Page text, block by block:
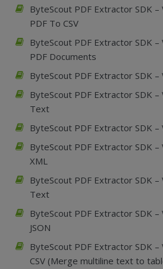
ByteScout PDF Extractor SDK
PDF To CSV
ByteScout PDF Extractor SDK –
PDF Documents
ByteScout PDF Extractor SDK –
ByteScout PDF Extractor SDK –
Text
ByteScout PDF Extractor SDK
ByteScout PDF Extractor SDK
XML
ByteScout PDF Extractor SDK
Text
ByteScout PDF Extractor SDK
JSON
ByteScout PDF Extractor SDK
CSV (Merge multiline text to